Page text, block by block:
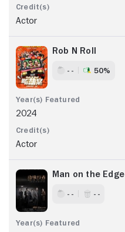
Actor
Rob N Roll
- - 50%
2024
Actor
Man on the Edge
- - - -